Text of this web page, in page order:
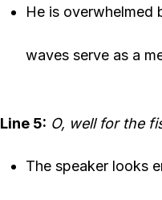
He is overwhelmed
waves serve as a
Line 5: O, well for the
The speaker looks